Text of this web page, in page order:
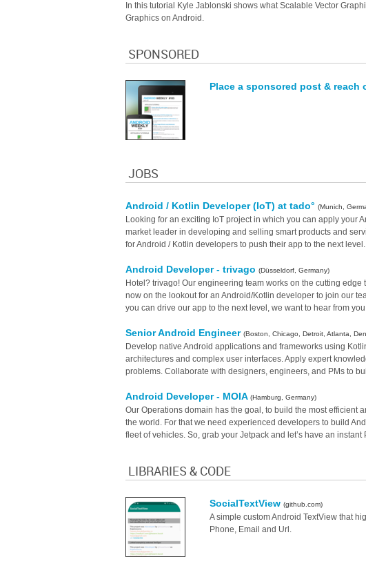
In this tutorial Kyle Jablonski shows what Scalable Vector
Graphics on Android.
SPONSORED
Place a sponsored post & reach
JOBS
Android / Kotlin Developer (IoT) at tado° (Munich,
Looking for an exciting IoT project in which you can apply your
market leader in developing and selling smart products and
for Android / Kotlin developers to push their app to the next level.
Android Developer - trivago (Düsseldorf, Germany)
Hotel? trivago! Our engineering team works on the cutting
now on the lookout for an Android/Kotlin developer to join our
you can drive our app to the next level, we want to hear from
Senior Android Engineer (Boston, Chicago, Detroit, Atlanta,
Develop native Android applications and frameworks using
architectures and complex user interfaces. Apply expert
problems. Collaborate with designers, engineers, and PMs to
Android Developer - MOIA (Hamburg, Germany)
Our Operations domain has the goal, to build the most efficient
the world. For that we need experienced developers to build
fleet of vehicles. So, grab your Jetpack and let’s have an instant
LIBRARIES & CODE
SocialTextView (github.com)
A simple custom Android TextView that
Phone, Email and Url.